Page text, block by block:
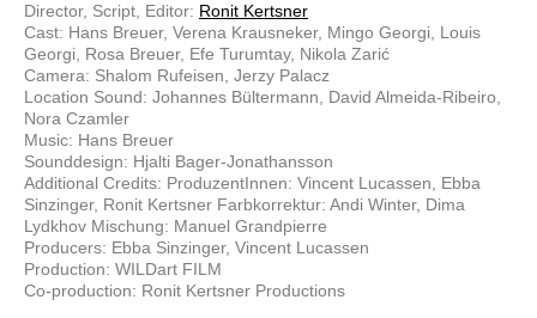
Director, Script, Editor: Ronit Kertsner
Cast: Hans Breuer, Verena Krausneker, Mingo Georgi, Louis
Georgi, Rosa Breuer, Efe Turumtay, Nikola Zarić
Camera: Shalom Rufeisen, Jerzy Palacz
Location Sound: Johannes Bültermann, David Almeida-Ribeiro,
Nora Czamler
Music: Hans Breuer
Sounddesign: Hjalti Bager-Jonathansson
Additional Credits: ProduzentInnen: Vincent Lucassen, Ebba
Sinzinger, Ronit Kertsner Farbkorrektur: Andi Winter, Dima
Lydkhov Mischung: Manuel Grandpierre
Producers: Ebba Sinzinger, Vincent Lucassen
Production: WILDart FILM
Co-production: Ronit Kertsner Productions